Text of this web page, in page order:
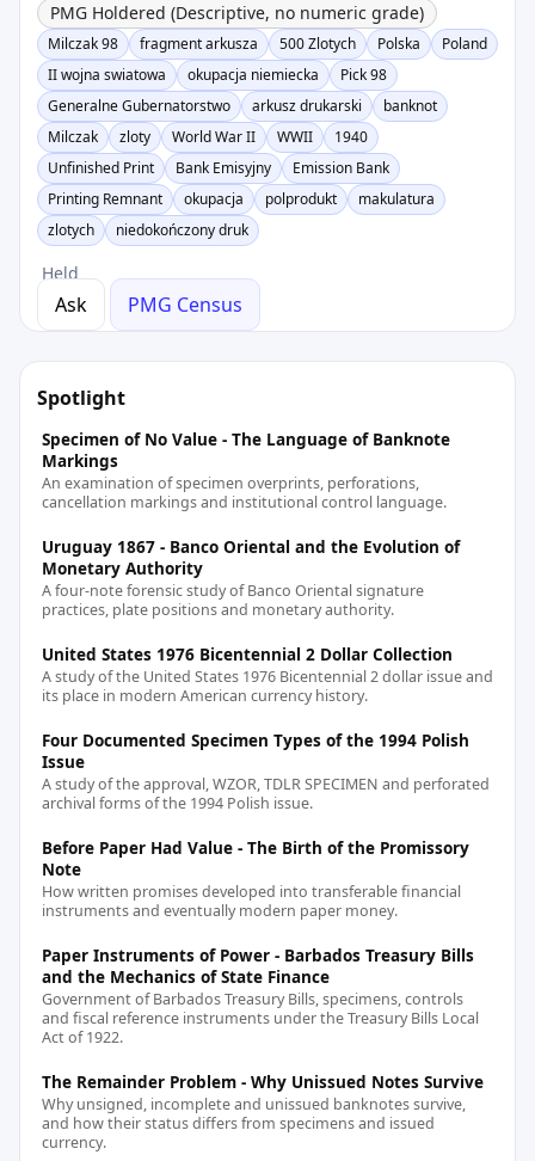
PMG Holdered (Descriptive, no numeric grade)
Milczak 98 fragment arkusza 500 Zlotych Polska
Poland
II wojna swiatowa
okupacja niemiecka
Pick 98
Generalne Gubernatorstwo
arkusz drukarski
banknot
Milczak
zloty World War II WWII
1940
Unfinished Print
Bank Emisyjny
Emission Bank
Printing Remnant
okupacja polprodukt
makulatura
zlotych
niedokończony druk
Held
Ask PMG Census
Spotlight
Specimen of No Value - The Language of Banknote
Markings
An examination of specimen overprints, perforations,
cancellation markings and institutional control language.
Uruguay 1867 - Banco Oriental and the Evolution of
Monetary Authority
A four-note forensic study of Banco Oriental signature
practices, plate positions and monetary authority.
United States 1976 Bicentennial 2 Dollar Collection
A study of the United States 1976 Bicentennial 2 dollar issue and
its place in modern American currency history.
Four Documented Specimen Types of the 1994 Polish
Issue
A study of the approval, WZOR, TDLR SPECIMEN and perforated
archival forms of the 1994 Polish issue.
Before Paper Had Value - The Birth of the Promissory
Note
How written promises developed into transferable financial
instruments and eventually modern paper money.
Paper Instruments of Power - Barbados Treasury Bills
and the Mechanics of State Finance
Government of Barbados Treasury Bills, specimens, controls
and fiscal reference instruments under the Treasury Bills Local
Act of 1922.
The Remainder Problem - Why Unissued Notes Survive
Why unsigned, incomplete and unissued banknotes survive,
and how their status differs from specimens and issued
currency.